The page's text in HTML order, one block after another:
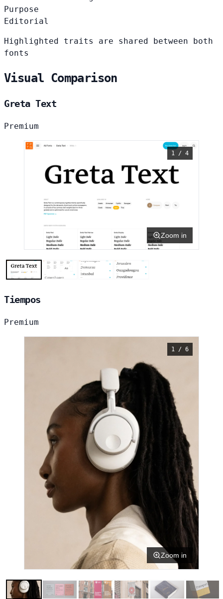
Purpose
Editorial
Highlighted traits are shared between both
fonts
Visual Comparison
Greta Text
Premium
1 / 4
Zoom in
Tiempos
Premium
1 / 6
Zoom in